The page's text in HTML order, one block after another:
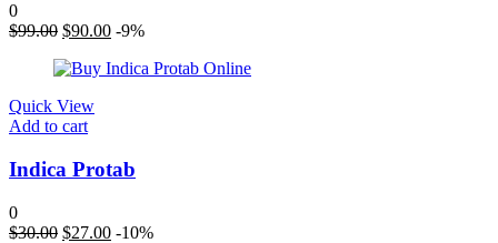
0
$99.00 Original
was:
$90.00Current
is:
-9%
Quick View
Add to cart
Indica Protab
0
$30.00 Original
$27.00Current
-10%